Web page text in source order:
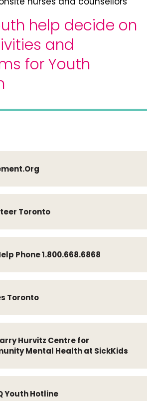
help decide on
and
for Youth
Toronto
Phone 1.800.668.6868
Toronto
Hurvitz Centre for
Mental Health at SickKids
Youth Hotline